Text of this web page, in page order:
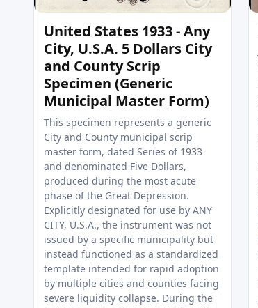
United States 1933 - Any
City, U.S.A. 5 Dollars City
and County Scrip
Specimen (Generic
Municipal Master Form)
This specimen represents a generic
City and County municipal scrip
master form, dated Series of 1933
and denominated Five Dollars,
produced during the most acute
phase of the Great Depression.
Explicitly designated for use by ANY
CITY, U.S.A., the instrument was not
issued by a specific municipality but
instead functioned as a standardized
template intended for rapid adoption
by multiple cities and counties facing
severe liquidity collapse. During the